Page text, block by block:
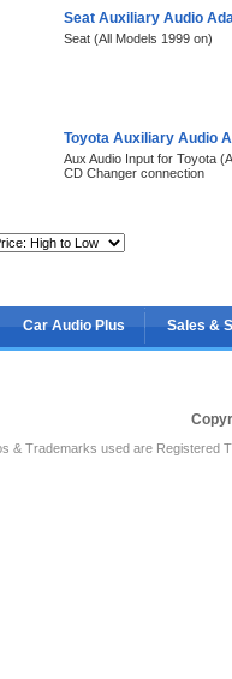
Seat Auxiliary Audio
Seat (All Models 1999 on)
Toyota Auxiliary Audio
Aux Audio Input for Toyota
CD Changer connection
Car Audio Plus Sales &
& Trademarks used are